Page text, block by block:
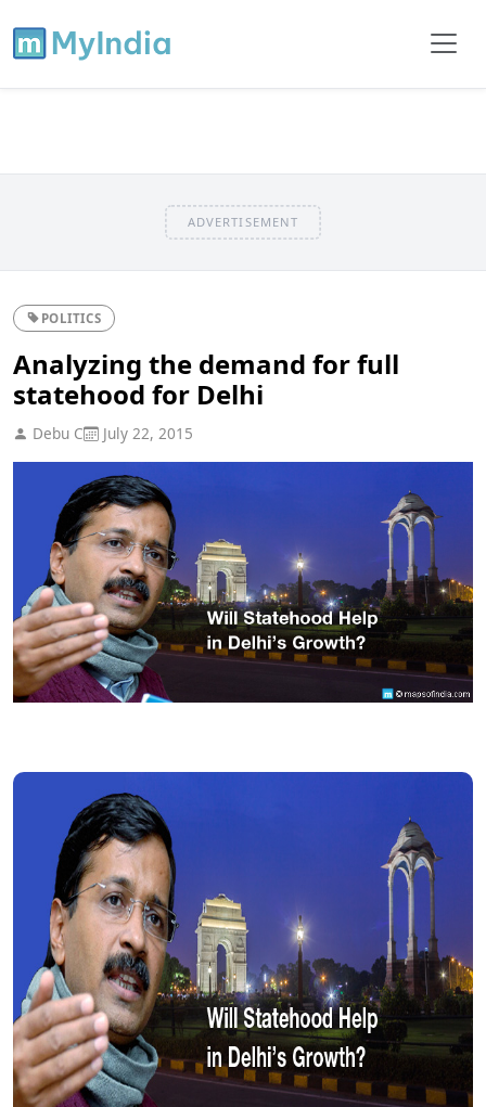
ADVERTISEMENT
POLITICS
Analyzing the demand for full
statehood for Delhi
Debu C July 22, 2015